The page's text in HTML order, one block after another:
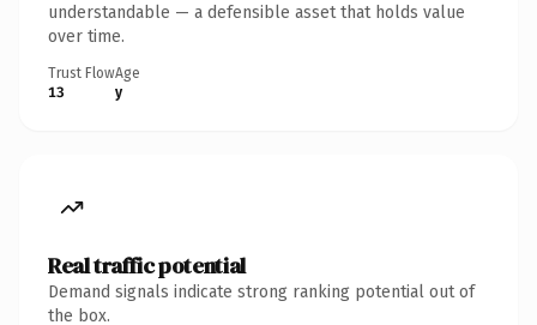
understandable — a defensible asset that holds value
over time.
Trust Flow
13
Age
y
Real traffic potential
Demand signals indicate strong ranking potential out of
the box.